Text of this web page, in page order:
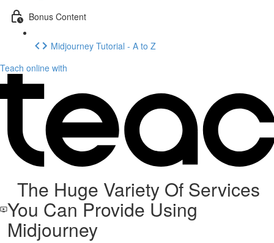
Bonus Content
Midjourney Tutorial - A to Z
Teach online with
The Huge Variety Of Services
You Can Provide Using
Midjourney